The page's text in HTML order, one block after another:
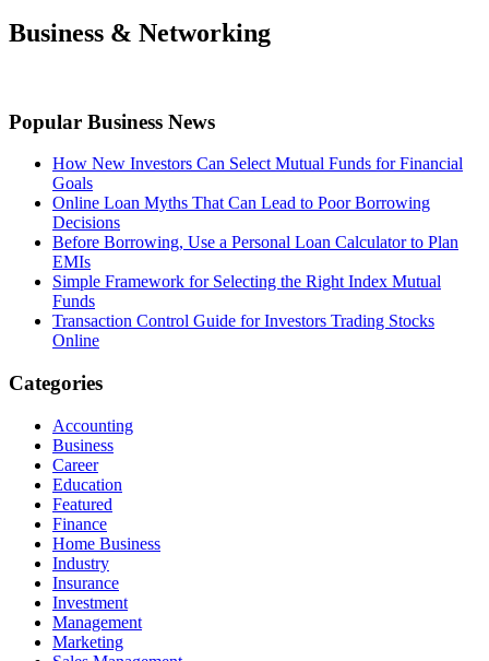
Business & Networking
Popular Business News
How New Investors Can Select Mutual Funds for Financial
Goals
Online Loan Myths That Can Lead to Poor Borrowing
Decisions
Before Borrowing, Use a Personal Loan Calculator to Plan
EMIs
Simple Framework for Selecting the Right Index Mutual
Funds
Transaction Control Guide for Investors Trading Stocks
Online
Categories
Accounting
Business
Career
Education
Featured
Finance
Home Business
Industry
Insurance
Investment
Management
Marketing